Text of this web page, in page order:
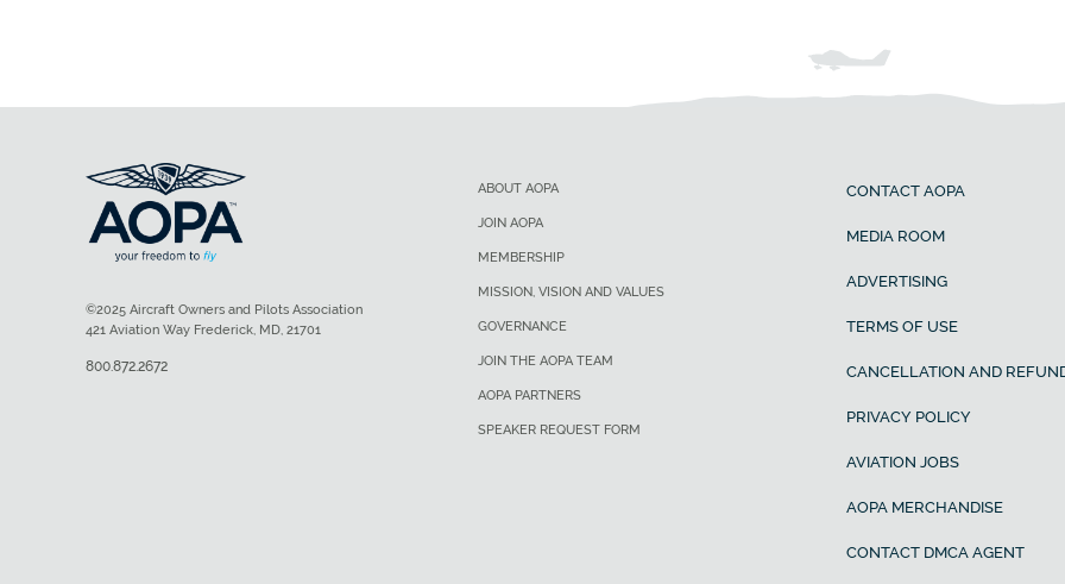
ABOUT AOPA
JOIN AOPA
MEMBERSHIP
MISSION, VISION AND VALUES
GOVERNANCE
JOIN THE AOPA TEAM
AOPA PARTNERS
SPEAKER REQUEST FORM
CONTACT AOPA
MEDIA ROOM
ADVERTISING
TERMS OF USE
CANCELLATION AND
PRIVACY POLICY
AVIATION JOBS
AOPA MERCHANDISE
CONTACT DMCA AGENT
©2025 Aircraft Owners and Pilots Association
421 Aviation Way Frederick, MD, 21701
800.872.2672